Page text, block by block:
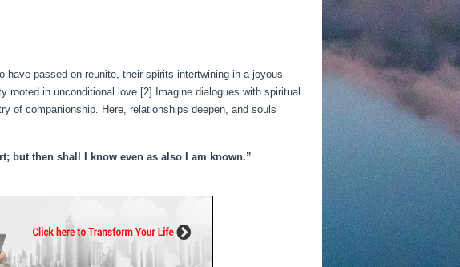
passed on reunite, their spirits intertwining in a joyous
rooted in unconditional love.[2] Imagine dialogues with spiritual
of companionship. Here, relationships deepen, and souls
but then shall I know even as also I am known.”